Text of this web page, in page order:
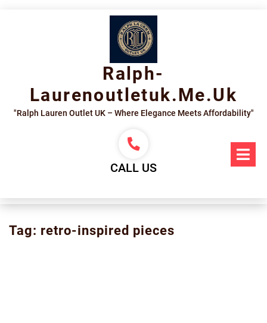
Ralph-
Laurenoutletuk.me.uk
"Ralph Lauren Outlet UK – Where Elegance Meets Affordability"
CALL US
Tag: retro-inspired pieces